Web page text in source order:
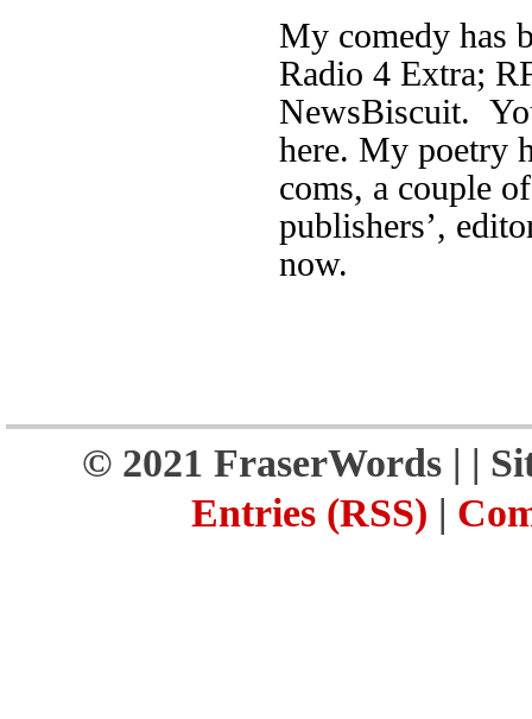
My comedy has
Radio 4 Extra;
NewsBiscuit.
here. My poetry
coms, a couple
publishers’,
now.
© 2021 FraserWords | |
Entries (RSS) |